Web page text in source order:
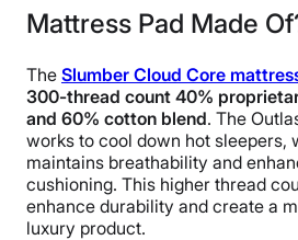
Mattress Pad Made
The Slumber Cloud Core
300-thread count 40%
and 60% cotton blend. The
works to cool down hot sleepers,
maintains breathability and
cushioning. This higher thread
enhance durability and create a
luxury product.